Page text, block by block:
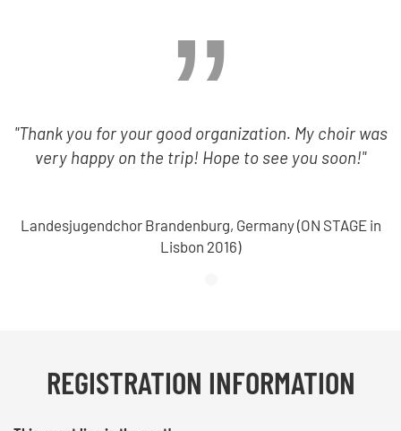
"Thank you for your good organization. My choir was
very happy on the trip! Hope to see you soon!"
Landesjugendchor Brandenburg, Germany (ON STAGE in
Lisbon 2016)
REGISTRATION INFORMATION